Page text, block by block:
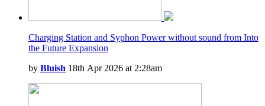
Charging Station and Syphon Power without sound from Into
the Future Expansion
by Bluish 18th Apr 2026 at 2:28am